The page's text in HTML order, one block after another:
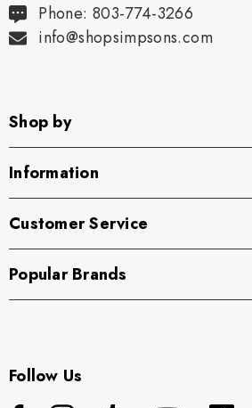
Phone: 803-774-3266
info@shopsimpsons.com
Shop by
Information
Customer Service
Popular Brands
Follow Us